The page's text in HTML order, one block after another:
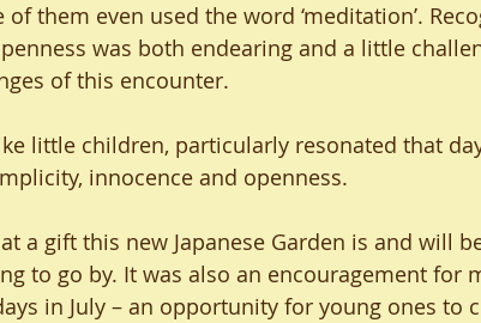
them even used the word ‘meditation’.
was both endearing and a little
of this encounter.
little children, particularly resonated that
innocence and openness.
a gift this new Japanese Garden is and will
to go by. It was also an encouragement for
in July – an opportunity for young ones to